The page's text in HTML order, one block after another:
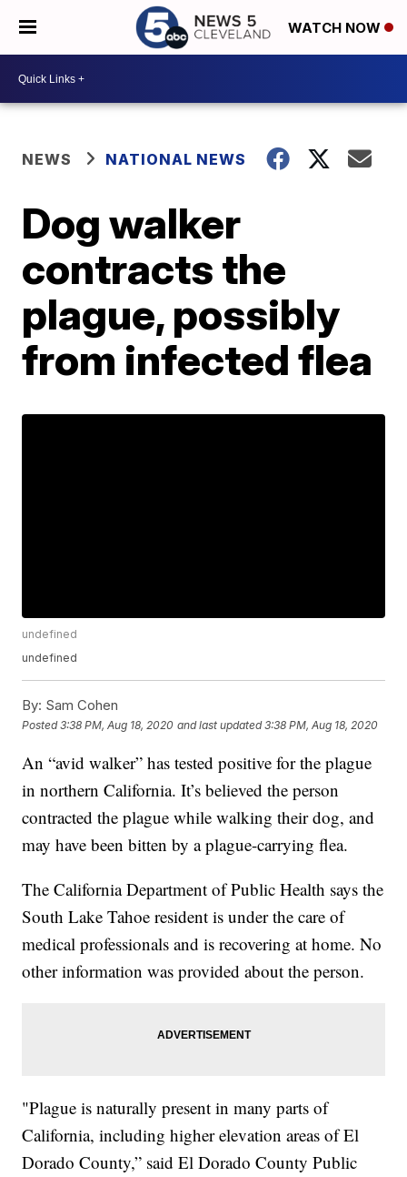
WATCH NOW
NEWS NATIONAL NEWS
Dog walker
contracts the
plague, possibly
from infected flea
undefined
undefined
By: Sam Cohen
Posted3:38 PM, Aug 18, 2020 and last updated 3:38 PM, Aug 18, 2020
An “avid walker” has tested positive for the plague
in northern California. It’s believed the person
contracted the plague while walking their dog, and
may have been bitten by a plague-carrying flea.
The California Department of Public Health says the
South Lake Tahoe resident is under the care of
medical professionals and is recovering at home. No
other information was provided about the person.
"Plague is naturally present in many parts of
California, including higher elevation areas of El
Dorado County,” said El Dorado County Public